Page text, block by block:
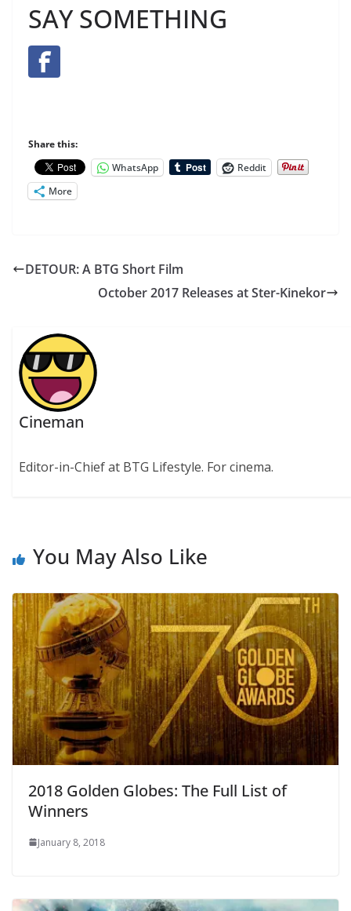
SAY SOMETHING
Share this:
WhatsApp
Reddit
More
DETOUR: A BTG Short Film
October 2017 Releases at Ster-Kinekor
Cineman
Editor-in-Chief at BTG Lifestyle. For cinema.
You May Also Like
2018 Golden Globes: The Full List of
Winners
January 8, 2018